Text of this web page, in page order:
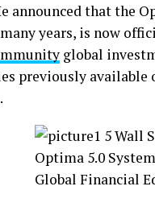
announced that the
years, is now
global
previously